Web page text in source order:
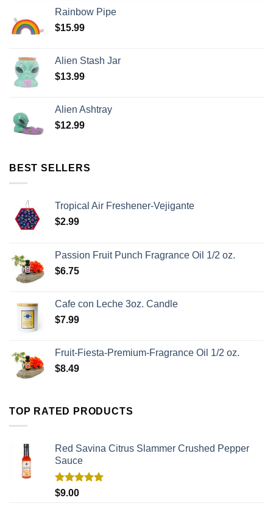
Rainbow Pipe
$15.99
Alien Stash Jar
$13.99
Alien Ashtray
$12.99
BEST SELLERS
Tropical Air Freshener-Vejigante
$2.99
Passion Fruit Punch Fragrance Oil 1/2 oz.
$6.75
Cafe con Leche 3oz. Candle
$7.99
Fruit-Fiesta-Premium-Fragrance Oil 1/2 oz.
$8.49
TOP RATED PRODUCTS
Red Savina Citrus Slammer Crushed Pepper
Sauce
Rated
$9.00